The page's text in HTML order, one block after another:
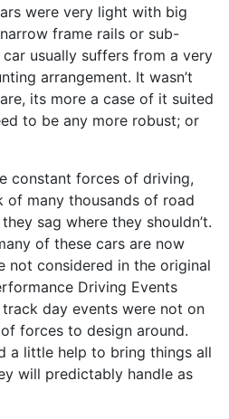
were very light with big
frame rails or sub-
usually suffers from a very
arrangement. It wasn’t
its more a case of it suited
to be any more robust; or
constant forces of driving,
of many thousands of road
sag where they shouldn’t.
of these cars are now
not considered in the original
Driving Events
day events were not on
forces to design around.
a little help to bring things all
will predictably handle as